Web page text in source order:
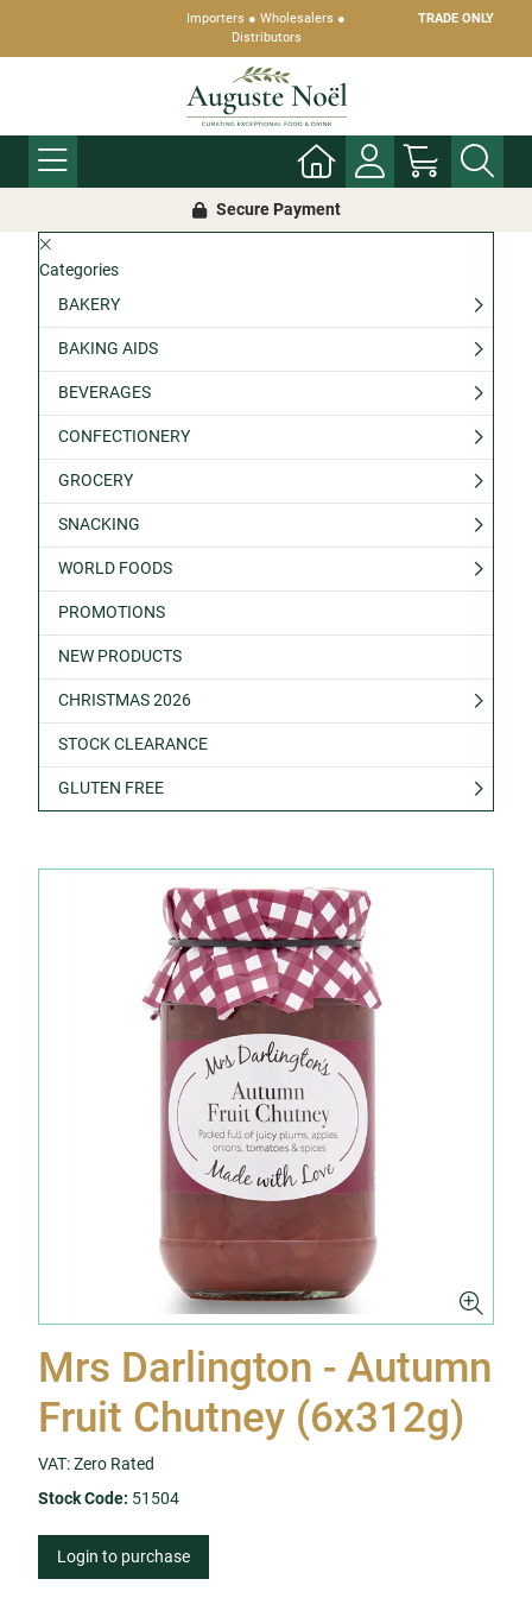
Importers ● Wholesalers ●
Distributors
TRADE ONLY
Secure Payment
Categories
BAKERY
BAKING AIDS
BEVERAGES
CONFECTIONERY
GROCERY
SNACKING
WORLD FOODS
PROMOTIONS
NEW PRODUCTS
CHRISTMAS 2026
STOCK CLEARANCE
GLUTEN FREE
Mrs Darlington - Autumn
Fruit Chutney (6x312g)
VAT: Zero Rated
Stock Code: 51504
Login to purchase